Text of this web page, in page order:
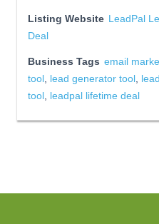
Listing Website LeadPal
Deal
Business Tags email
tool lead generator tool
tool leadpal lifetime deal